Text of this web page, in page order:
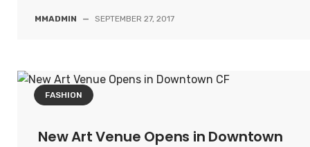
MMADMIN — SEPTEMBER 27, 2017
FASHION
New Art Venue Opens in Downtown